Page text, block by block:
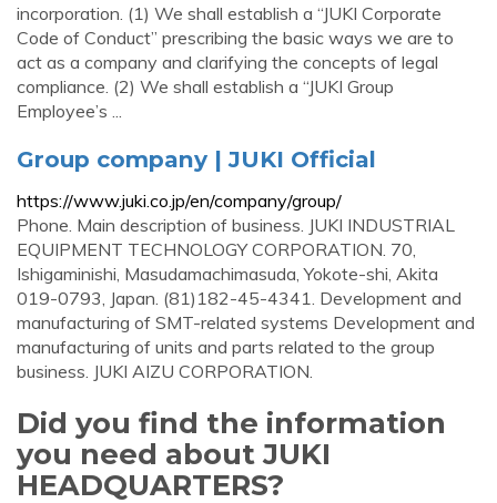
incorporation. (1) We shall establish a “JUKI Corporate
Code of Conduct” prescribing the basic ways we are to
act as a company and clarifying the concepts of legal
compliance. (2) We shall establish a “JUKI Group
Employee’s ...
Group company | JUKI Official
https://www.juki.co.jp/en/company/group/
Phone. Main description of business. JUKI INDUSTRIAL
EQUIPMENT TECHNOLOGY CORPORATION. 70,
Ishigaminishi, Masudamachimasuda, Yokote-shi, Akita
019-0793, Japan. (81)182-45-4341. Development and
manufacturing of SMT-related systems Development and
manufacturing of units and parts related to the group
business. JUKI AIZU CORPORATION.
Did you find the information
you need about JUKI
HEADQUARTERS?